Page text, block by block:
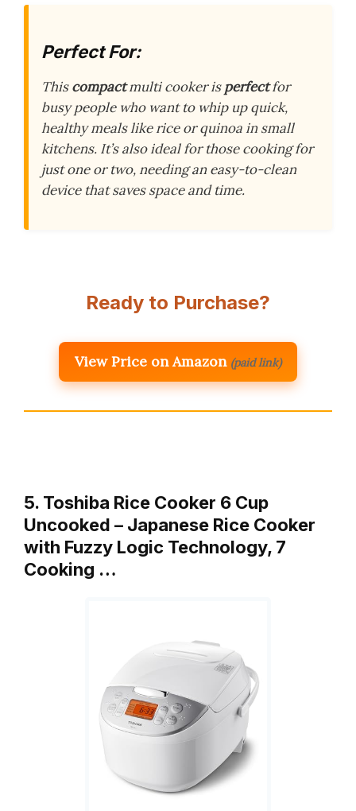
Perfect For:
Thiscompactmulti cooker isperfectfor
busy people who want to whip up quick,
healthy meals like rice or quinoa in small
kitchens. It’s also ideal for those cooking for
just one or two, needing an easy-to-clean
device that saves space and time.
Ready to Purchase?
View Price on Amazon (paid link)
5. Toshiba Rice Cooker 6 Cup
Uncooked – Japanese Rice Cooker
with Fuzzy Logic Technology, 7
Cooking …